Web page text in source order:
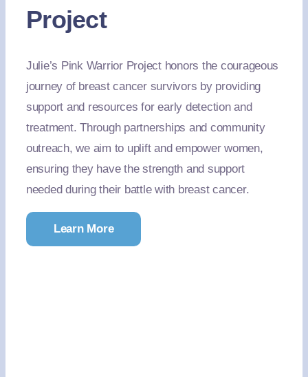
Project
Julie’s Pink Warrior Project honors the courageous
journey of breast cancer survivors by providing
support and resources for early detection and
treatment. Through partnerships and community
outreach, we aim to uplift and empower women,
ensuring they have the strength and support
needed during their battle with breast cancer.
Learn More